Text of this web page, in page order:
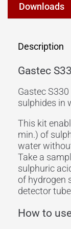
Downloads
Description
Gastec
Gastec
sulphides in
This kit
min.) of
water
Take a
sulphuric
of hydrogen
detector
How to